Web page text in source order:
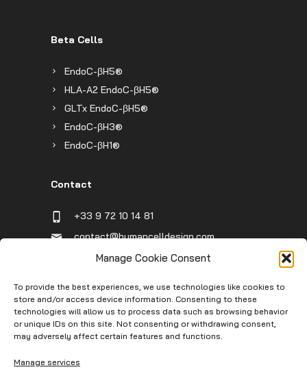
Manage Cookie Consent
To provide the best experiences, we use technologies like cookies to
store and/or access device information. Consenting to these
technologies will allow us to process data such as browsing behavior
or unique IDs on this site. Not consenting or withdrawing consent,
may adversely affect certain features and functions.
Manage services
Beta Cells
EndoC-βH5®
HLA-A2 EndoC-βH5®
GLTx EndoC-βH5®
EndoC-βH3®
EndoC-βH1®
Contact
+33 9 72 10 14 81
contact@humancelldesign.com
1 place Pierre Potier (Canceropole),
Infos